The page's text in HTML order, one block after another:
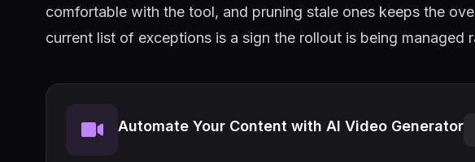
comfortable with the tool, and pruning stale ones keeps the
current list of exceptions is a sign the rollout is being managed
Automate Your Content with AI Video Generator